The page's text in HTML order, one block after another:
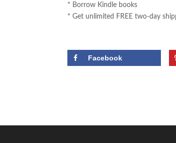
* Borrow Kindle books
* Get unlimited FREE two-day
Facebook